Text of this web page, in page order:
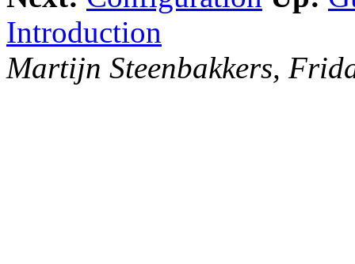
Introduction
Martijn Steenbakkers,